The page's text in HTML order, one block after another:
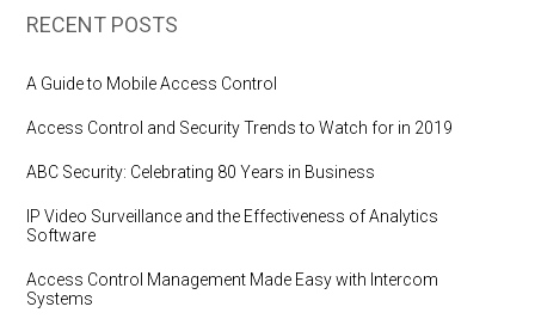
RECENT POSTS
A Guide to Mobile Access Control
Access Control and Security Trends to Watch for in 2019
ABC Security: Celebrating 80 Years in Business
IP Video Surveillance and the Effectiveness of Analytics
Software
Access Control Management Made Easy with Intercom
Systems